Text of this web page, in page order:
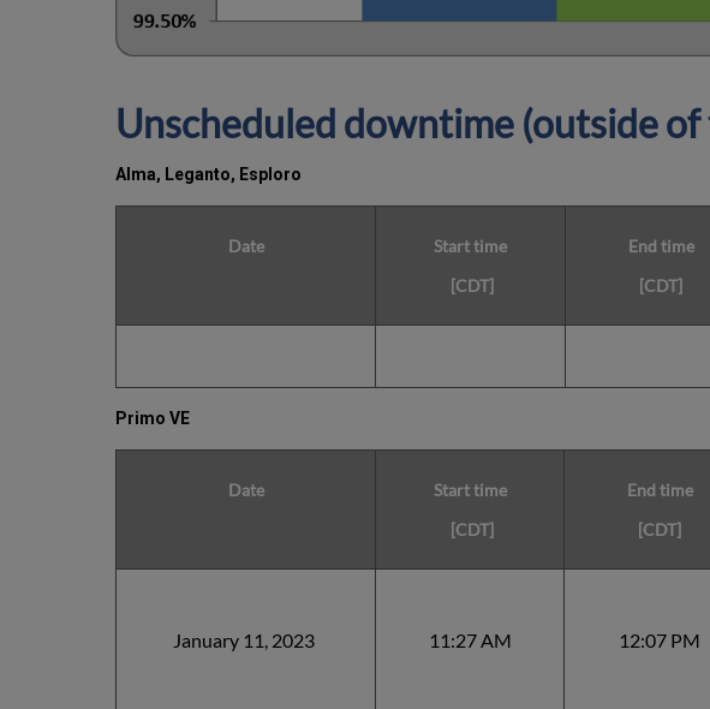
Unscheduled downtime (outside
Alma, Leganto, Esploro
Date
Start time
[CDT]
End time
[CDT]
Primo VE
Date
Start time
[CDT]
End time
[CDT]
January 11, 2023 11:27 AM 12:07 PM